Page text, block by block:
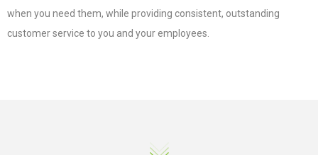
when you need them, while providing consistent, outstanding
customer service to you and your employees.